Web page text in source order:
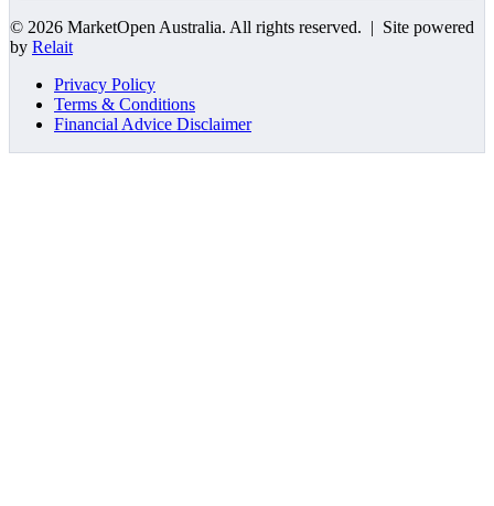
© 2026 MarketOpen Australia. All rights reserved. | Site powered
by Relait
Privacy Policy
Terms & Conditions
Financial Advice Disclaimer